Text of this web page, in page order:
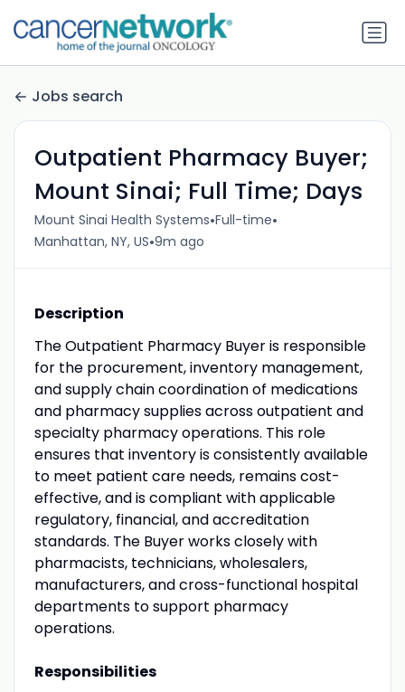
Jobs search
Outpatient Pharmacy Buyer;
Mount Sinai; Full Time; Days
Mount Sinai Health Systems•Full-time•
Manhattan, NY, US•9m ago
Description
The Outpatient Pharmacy Buyer is responsible
for the procurement, inventory management,
and supply chain coordination of medications
and pharmacy supplies across outpatient and
specialty pharmacy operations. This role
ensures that inventory is consistently available
to meet patient care needs, remains cost-
effective, and is compliant with applicable
regulatory, financial, and accreditation
standards. The Buyer works closely with
pharmacists, technicians, wholesalers,
manufacturers, and cross-functional hospital
departments to support pharmacy
operations.
Responsibilities